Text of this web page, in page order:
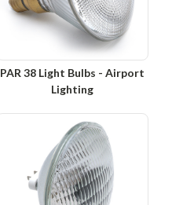
PAR 38 Light Bulbs - Airport
Lighting